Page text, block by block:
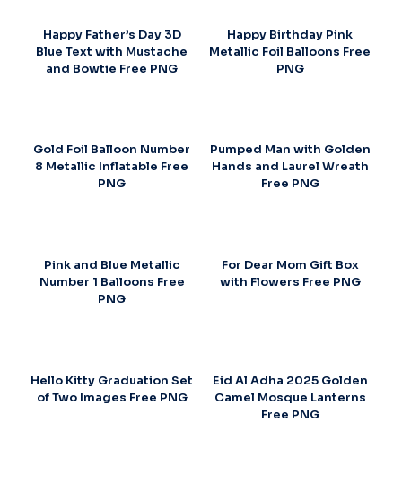
Happy Father’s Day 3D
Blue Text with Mustache
and Bowtie Free PNG
Happy Birthday Pink
Metallic Foil Balloons Free
PNG
Gold Foil Balloon Number
8 Metallic Inflatable Free
PNG
Pumped Man with Golden
Hands and Laurel Wreath
Free PNG
Pink and Blue Metallic
Number 1 Balloons Free
PNG
For Dear Mom Gift Box
with Flowers Free PNG
Hello Kitty Graduation Set
of Two Images Free PNG
Eid Al Adha 2025 Golden
Camel Mosque Lanterns
Free PNG